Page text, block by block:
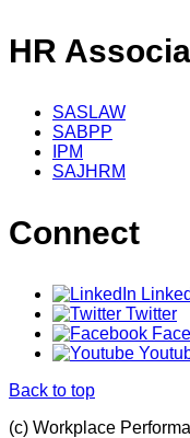
HR
SASLAW
SABPP
IPM
SAJHRM
Connect
Twitter
Back to top
(c) Workplace